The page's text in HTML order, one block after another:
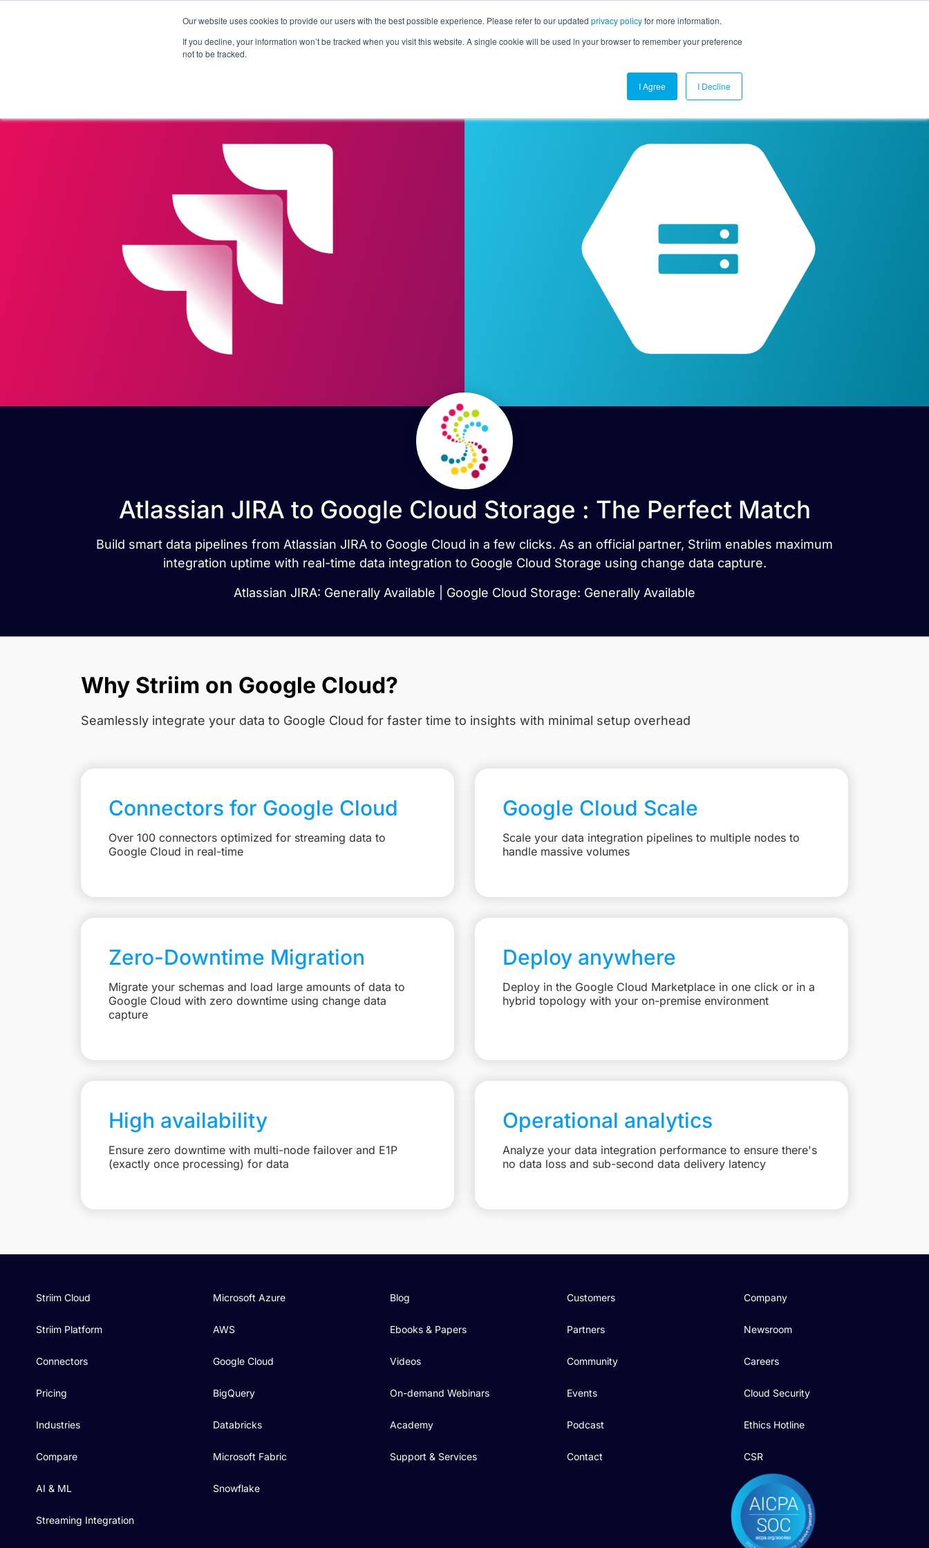
Our website uses cookies to provide our users with the best possible experience. Please refer to our updated privacy policyfor more information.
If you decline, your information won’t be tracked when you visit this website. A single cookie will be used in your browser to remember your preference
not to be tracked.
I Agree I Decline
Products Solutions Pricing Customers Connectors Resources Company Contact Us
Atlassian JIRA to Google Cloud Storage : The Perfect Match
Build smart data pipelines from Atlassian JIRA to Google Cloud in a few clicks. As an official partner, Striim enables maximum
integration uptime with real-time data integration to Google Cloud Storage using change data capture.
Atlassian JIRA: Generally Available | Google Cloud Storage: Generally Available
Why Striim on Google Cloud?
Seamlessly integrate your data to Google Cloud for faster time to insights with minimal setup overhead
Connectors for Google Cloud
Over 100 connectors optimized for streaming data to
Google Cloud in real-time
Google Cloud Scale
Scale your data integration pipelines to multiple nodes to
handle massive volumes
Zero-Downtime Migration
Migrate your schemas and load large amounts of data to
Google Cloud with zero downtime using change data
capture
Deploy anywhere
Deploy in the Google Cloud Marketplace in one click or in a
hybrid topology with your on-premise environment
High availability
Ensure zero downtime with multi-node failover and E1P
(exactly once processing) for data
Operational analytics
Analyze your data integration performance to ensure there's
no data loss and sub-second data delivery latency
Striim Cloud
Striim Platform
Connectors
Pricing
Industries
Compare
AI & ML
Streaming Integration
Microsoft Azure
AWS
Google Cloud
BigQuery
Databricks
Microsoft Fabric
Snowflake
Blog
Ebooks & Papers
Videos
On-demand Webinars
Academy
Support & Services
Customers
Partners
Community
Events
Podcast
Contact
Company
Newsroom
Careers
Cloud Security
Ethics Hotline
CSR